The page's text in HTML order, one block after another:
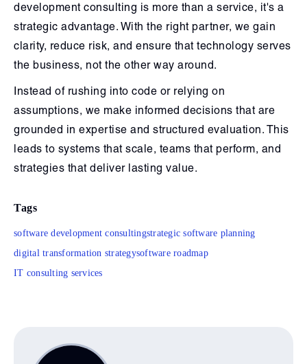
development consulting is more than a service, it's a
strategic advantage. With the right partner, we gain
clarity, reduce risk, and ensure that technology serves
the business, not the other way around.
Instead of rushing into code or relying on
assumptions, we make informed decisions that are
grounded in expertise and structured evaluation. This
leads to systems that scale, teams that perform, and
strategies that deliver lasting value.
Tags
software development consultingstrategic software planning
digital transformation strategysoftware roadmap
IT consulting services